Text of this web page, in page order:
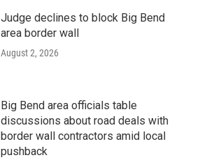
Judge declines to block Big Bend
area border wall
August 2, 2026
Big Bend area officials table
discussions about road deals with
border wall contractors amid local
pushback